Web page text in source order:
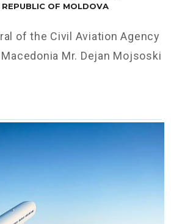
OF MOLDOVA
of the Civil Aviation Agency
Mr. Dejan Mojsoski